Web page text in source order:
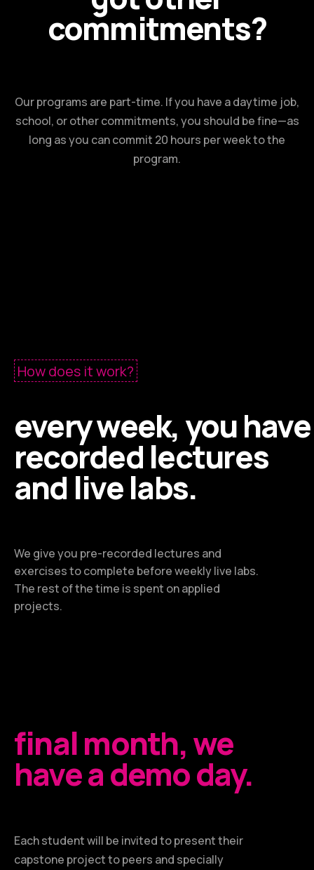
commitments?
Our programs are part-time. If you have a daytime job,
school, or other commitments, you should be fine—as
long as you can commit 20 hours per week to the
program.
How does it work?
every week, you have
recorded lectures
and live labs.
We give you pre-recorded lectures and
exercises to complete before weekly live labs.
The rest of the time is spent on applied
projects.
final month, we
have a demo day.
Each student will be invited to present their
capstone project to peers and specially